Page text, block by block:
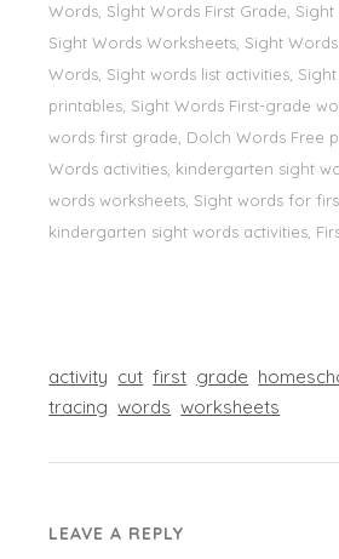
Words, Sİght Words First Grade, Sight
Sight Words Worksheets, Sight
Words, Sight words list activities,
printables, Sight Words First-grade
words first grade, Dolch Words Free
Words activities, kindergarten sight
words worksheets, Sight words for
kindergarten sight words activities,
activity cut first grade
tracing words worksheets
LEAVE A REPLY